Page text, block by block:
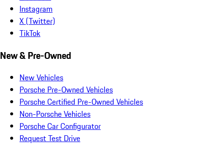
Instagram
X (Twitter)
TikTok
New & Pre-Owned
New Vehicles
Porsche Pre-Owned Vehicles
Porsche Certified Pre-Owned Vehicles
Non-Porsche Vehicles
Porsche Car Configurator
Request Test Drive